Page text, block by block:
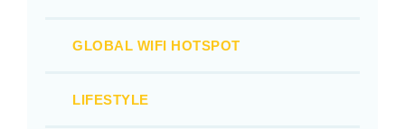
GLOBAL WIFI HOTSPOT
LIFESTYLE